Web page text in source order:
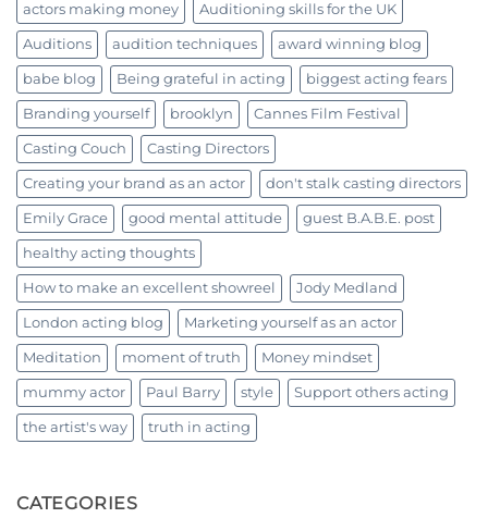
actors making money Auditioning skills for the UK
Auditions audition techniques award winning blog
babe blog Being grateful in acting biggest acting fears
Branding yourself brooklyn Cannes Film Festival
Casting Couch Casting Directors
Creating your brand as an actor don't stalk casting directors
Emily Grace good mental attitude guest B.A.B.E. post
healthy acting thoughts
How to make an excellent showreel Jody Medland
London acting blog Marketing yourself as an actor
Meditation moment of truth Money mindset
mummy actor Paul Barry style Support others acting
the artist's way truth in acting
CATEGORIES